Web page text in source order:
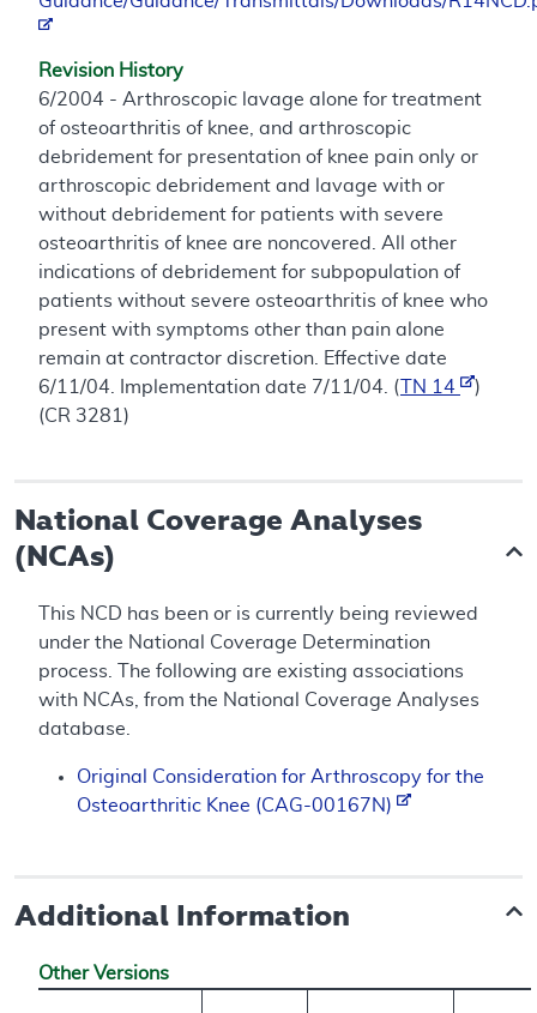
Revision History
6/2004 - Arthroscopic lavage alone for treatment
of osteoarthritis of knee, and arthroscopic
debridement for presentation of knee pain only or
arthroscopic debridement and lavage with or
without debridement for patients with severe
osteoarthritis of knee are noncovered. All other
indications of debridement for subpopulation of
patients without severe osteoarthritis of knee who
present with symptoms other than pain alone
remain at contractor discretion. Effective date
6/11/04. Implementation date 7/11/04. (
TN 14
)
(CR 3281)
National Coverage Analyses
(NCAs)
This NCD has been or is currently being reviewed
under the National Coverage Determination
process. The following are existing associations
with NCAs, from the National Coverage Analyses
database.
Original Consideration for Arthroscopy for the
Osteoarthritic Knee (CAG-00167N)
Additional Information
Other Versions